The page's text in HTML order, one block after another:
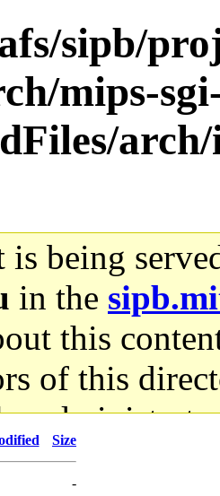
sipb/
mips-
is being
in the
this
of this
Size
-